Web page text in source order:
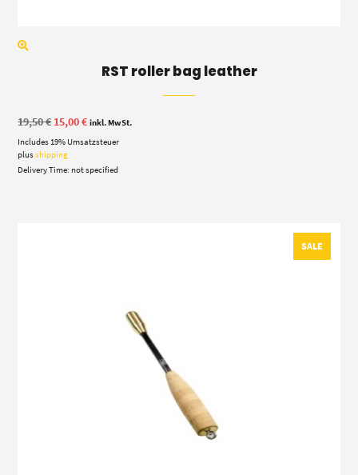
RST roller bag leather
19,50€ Original
price
was:
19,50 €.
15,00€Current
is:
inkl. MwSt.
Includes 19% Umsatzsteuer
plusshipping
Delivery Time: not specified
SALE